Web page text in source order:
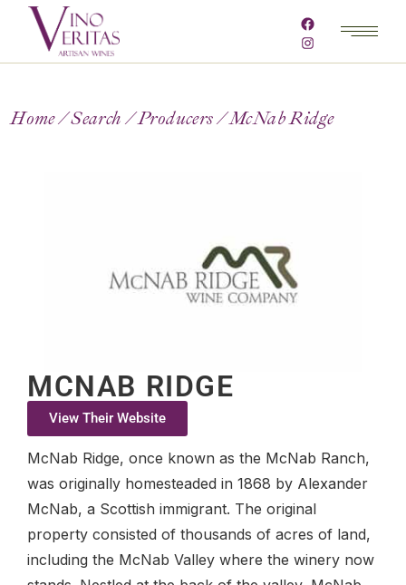
Home Search Producers McNab Ridge
MCNAB RIDGE
View Their Website
McNab Ridge, once known as the McNab Ranch,
was originally homesteaded in 1868 by Alexander
McNab, a Scottish immigrant. The original
property consisted of thousands of acres of land,
including the McNab Valley where the winery now